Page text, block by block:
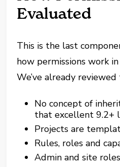
Evaluated
This is the last
how permissions work
We’ve already
No concept of
that excellent 9.2+
Projects are
Rules, roles and
Admin and site roles